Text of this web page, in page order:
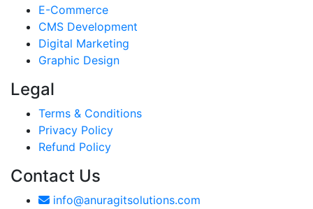
E-Commerce
CMS Development
Digital Marketing
Graphic Design
Legal
Terms & Conditions
Privacy Policy
Refund Policy
Contact Us
info@anuragitsolutions.com